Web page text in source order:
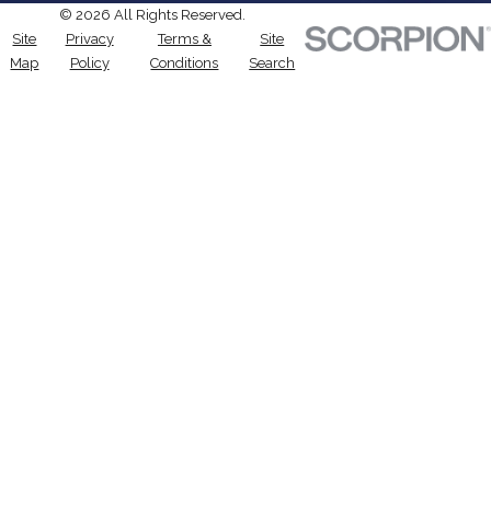
© 2026 All Rights Reserved.
Site
Map
Privacy
Policy
Terms &
Conditions
Site
Search